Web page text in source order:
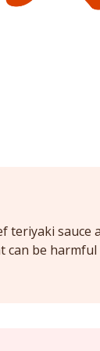
teriyaki sauce
be harmful